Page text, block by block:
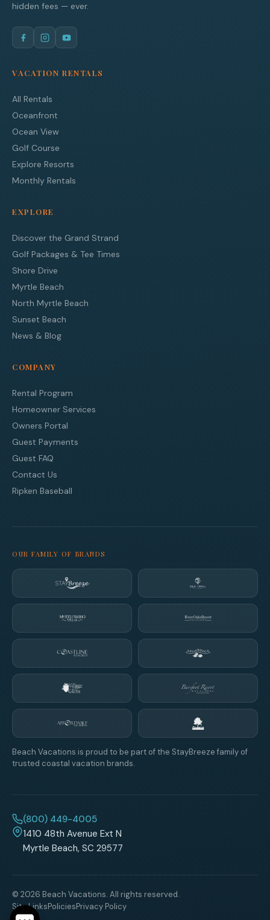
hidden fees — ever.
VACATION RENTALS
All Rentals
Oceanfront
Ocean View
Golf Course
Explore Resorts
Monthly Rentals
EXPLORE
Discover the Grand Strand
Golf Packages & Tee Times
Shore Drive
Myrtle Beach
North Myrtle Beach
Sunset Beach
News & Blog
COMPANY
Rental Program
Homeowner Services
Owners Portal
Guest Payments
Guest FAQ
Contact Us
Ripken Baseball
OUR FAMILY OF BRANDS
Beach Vacations is proud to be part of the StayBreeze family of
trusted coastal vacation brands.
(800) 449-4005
1410 48th Avenue Ext N
Myrtle Beach, SC 29577
© 2026 Beach Vacations. All rights reserved.
Site LinksPoliciesPrivacy Policy